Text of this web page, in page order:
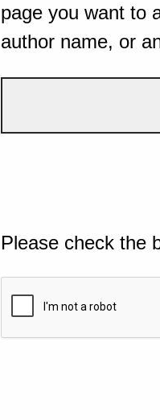
page you want to
author name, or
Please check the